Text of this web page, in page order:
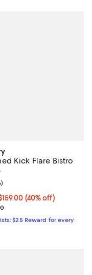
$198.00;
Kick Flare Bistro
40% off;
(40% off)
price $265.00
rating: 4.7 out of 5; 6
)
$25 Reward for every